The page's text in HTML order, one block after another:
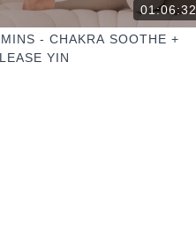
01:06:32
- CHAKRA SOOTHE +
YIN